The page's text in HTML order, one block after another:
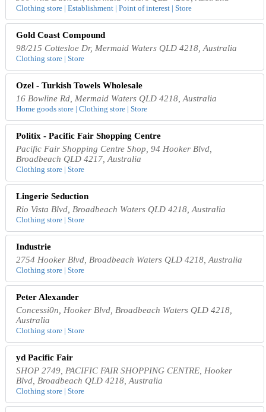
Clothing store | Establishment | Point of interest | Store
Gold Coast Compound
98/215 Cottesloe Dr, Mermaid Waters QLD 4218, Australia
Clothing store | Store
Ozel - Turkish Towels Wholesale
16 Bowline Rd, Mermaid Waters QLD 4218, Australia
Home goods store | Clothing store | Store
Politix - Pacific Fair Shopping Centre
Pacific Fair Shopping Centre Shop, 94 Hooker Blvd,
Broadbeach QLD 4217, Australia
Clothing store | Store
Lingerie Seduction
Rio Vista Blvd, Broadbeach Waters QLD 4218, Australia
Clothing store | Store
Industrie
2754 Hooker Blvd, Broadbeach Waters QLD 4218, Australia
Clothing store | Store
Peter Alexander
Concessi0n, Hooker Blvd, Broadbeach Waters QLD 4218,
Australia
Clothing store | Store
yd Pacific Fair
SHOP 2749, PACIFIC FAIR SHOPPING CENTRE, Hooker
Blvd, Broadbeach QLD 4218, Australia
Clothing store | Store